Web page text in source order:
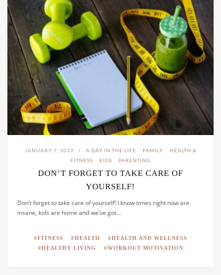
JANUARY 7, 2022 A DAY IN THE LIFE FAMILY
HEALTH &
FITNESS
KIDS PARENTING
DON’T FORGET TO TAKE CARE OF
YOURSELF!
Don’t forget to take care of yourself! I know times right now are
insane, kids are home and we’ve got…
FITNESS HEALTH
HEALTH AND WELLNESS
HEALTHY LIVING
WORKOUT MOTIVATION